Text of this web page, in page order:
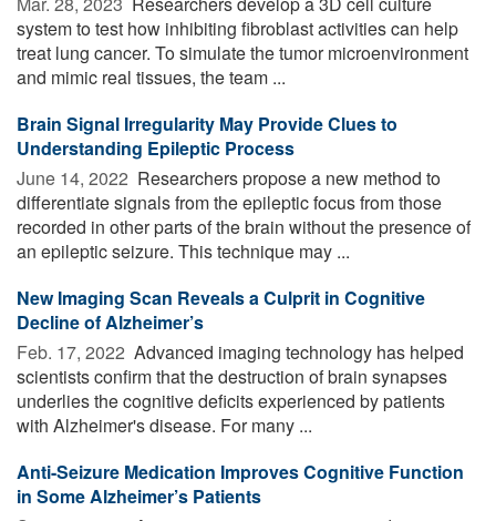
system to test how inhibiting fibroblast activities can help
treat lung cancer. To simulate the tumor microenvironment
and mimic real tissues, the team ...
Brain Signal Irregularity May Provide Clues to
Understanding Epileptic Process
June 14, 2022  Researchers propose a new method to
differentiate signals from the epileptic focus from those
recorded in other parts of the brain without the presence of
an epileptic seizure. This technique may ...
New Imaging Scan Reveals a Culprit in Cognitive
Decline of Alzheimer’s
Feb. 17, 2022  Advanced imaging technology has helped
scientists confirm that the destruction of brain synapses
underlies the cognitive deficits experienced by patients
with Alzheimer's disease. For many ...
Anti-Seizure Medication Improves Cognitive Function
in Some Alzheimer’s Patients